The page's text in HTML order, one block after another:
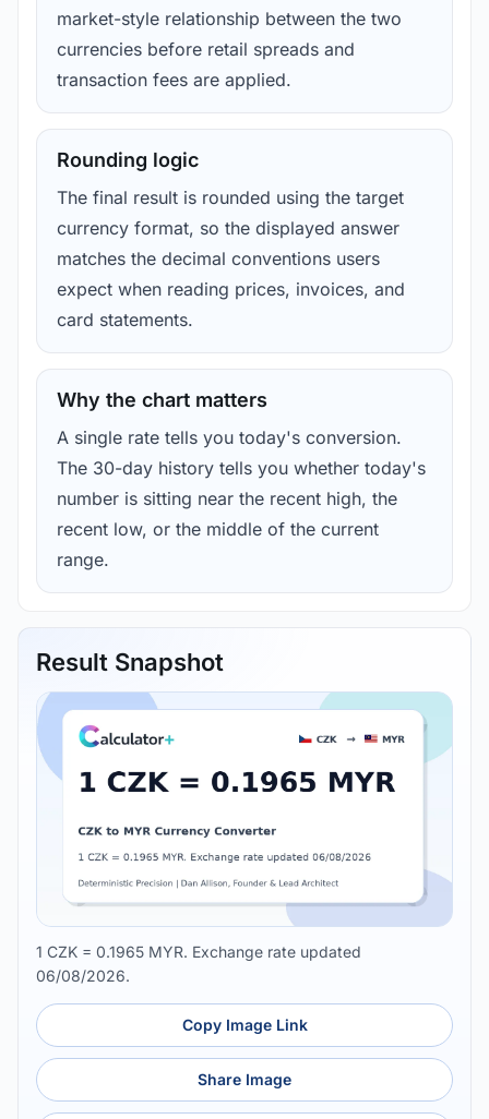
market-style relationship between the two
currencies before retail spreads and
transaction fees are applied.
Rounding logic
The final result is rounded using the target
currency format, so the displayed answer
matches the decimal conventions users
expect when reading prices, invoices, and
card statements.
Why the chart matters
A single rate tells you today's conversion.
The 30-day history tells you whether today's
number is sitting near the recent high, the
recent low, or the middle of the current
range.
Result Snapshot
1 CZK = 0.1965 MYR. Exchange rate updated
06/08/2026.
Copy Image Link
Share Image